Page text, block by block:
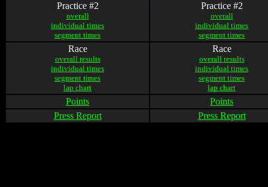
Practice #2
overall
individual times
segment times
Practice #2
overall
individual times
segment times
Race
overall results
individual times
segment times
lap chart
Race
overall results
individual times
segment times
lap chart
Points
Points
Press Report
Press Report